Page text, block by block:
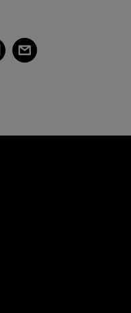
Follow
Lockton